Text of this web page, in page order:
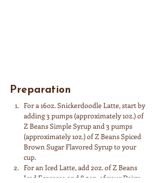
Preparation
For a 16oz. Snickerdoodle Latte, start by
adding 3 pumps (approximately 1oz.) of
Z Beans Simple Syrup and 3 pumps
(approximately 1oz.) of Z Beans Spiced
Brown Sugar Flavored Syrup to your
cup.
For an Iced Latte, add 2oz. of Z Beans
Iced Espresso and 8.5oz. of your Dairy